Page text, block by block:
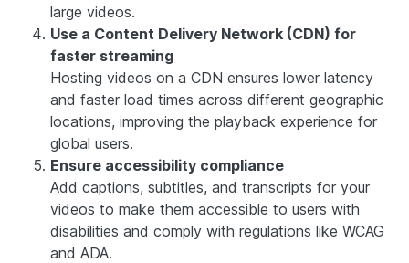
large videos.
Use a Content Delivery Network (CDN) for
faster streaming
Hosting videos on a CDN ensures lower latency
and faster load times across different geographic
locations, improving the playback experience for
global users.
Ensure accessibility compliance
Add captions, subtitles, and transcripts for your
videos to make them accessible to users with
disabilities and comply with regulations like WCAG
and ADA.